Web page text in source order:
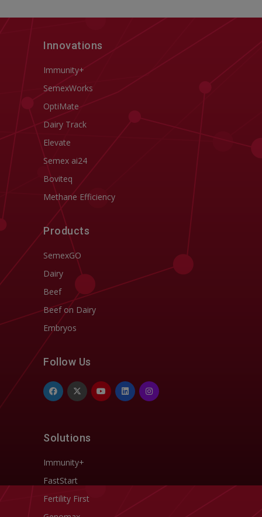
Innovations
Immunity+
SemexWorks
OptiMate
Dairy Track
Elevate
Semex ai24
Boviteq
Methane Efficiency
Products
SemexGO
Dairy
Beef
Beef on Dairy
Embryos
Follow Us
Solutions
Immunity+
FastStart
Fertility First